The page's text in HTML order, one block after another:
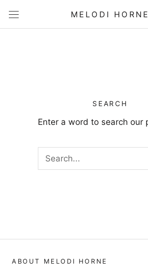
MELODI HORNE
SEARCH
Enter a word to search our
ABOUT MELODI HORNE